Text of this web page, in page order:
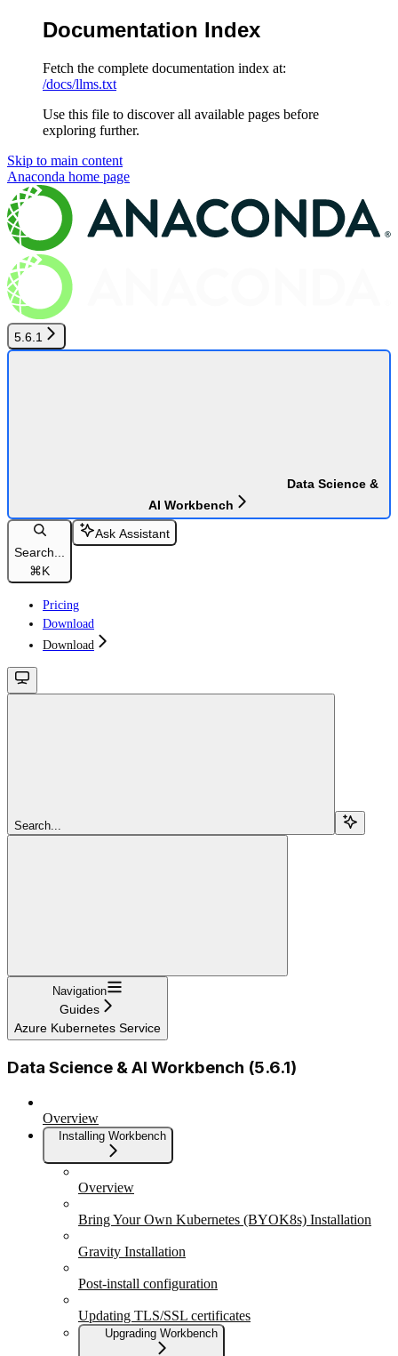
Documentation Index
Fetch the complete documentation index at:
/docs/llms.txt
Use this file to discover all available pages before
exploring further.
Skip to main content
Anaconda home page
5.6.1
Data Science &
AI Workbench
Search...
⌘K
Ask Assistant
Pricing
Download
Download
Search...
Navigation
Guides
Azure Kubernetes Service
Data Science & AI Workbench (5.6.1)
Overview
Installing Workbench
Overview
Bring Your Own Kubernetes (BYOK8s) Installation
Gravity Installation
Post-install configuration
Updating TLS/SSL certificates
Upgrading Workbench